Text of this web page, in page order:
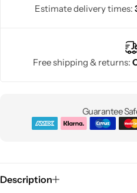
Estimate delivery times:
Free shipping & returns:
Guarantee
Description